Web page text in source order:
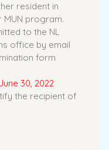
resident in
MUN program.
to the NL
office by email
form
30, 2022
the recipient of